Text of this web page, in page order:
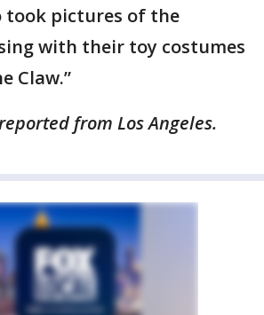
took pictures of the
with their toy costumes
Claw.”
from Los Angeles.